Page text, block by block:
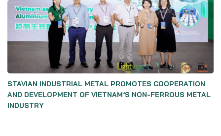
STAVIAN INDUSTRIAL METAL PROMOTES COOPERATION
AND DEVELOPMENT OF VIETNAM’S NON-FERROUS METAL
INDUSTRY